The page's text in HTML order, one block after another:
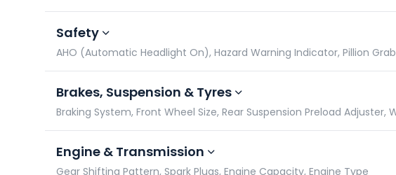
Safety
AHO (Automatic Headlight On), Hazard Warning Indicator, Pillion
Brakes, Suspension & Tyres
Braking System, Front Wheel Size, Rear Suspension Preload Adjuster,
Engine & Transmission
Gear Shifting Pattern, Spark Plugs, Engine Capacity, Engine Type